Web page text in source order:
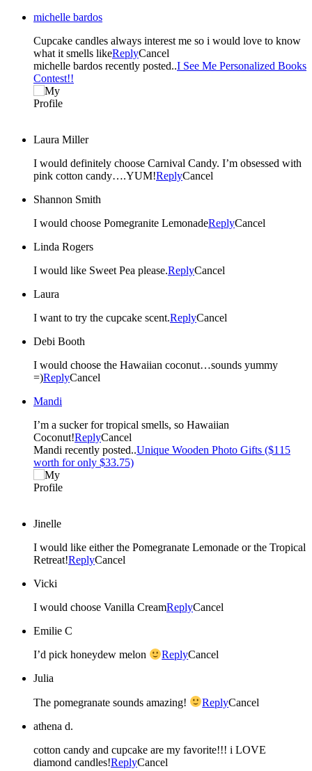
michelle bardos
Cupcake candles always interest me so i would love to know
what it smells likeReplyCancel
michelle bardos recently posted..I See Me Personalized Books
Contest!!
Laura Miller
I would definitely choose Carnival Candy. I’m obsessed with
pink cotton candy….YUM!ReplyCancel
Shannon Smith
I would choose Pomegranite LemonadeReplyCancel
Linda Rogers
I would like Sweet Pea please.ReplyCancel
Laura
I want to try the cupcake scent.ReplyCancel
Debi Booth
I would choose the Hawaiian coconut…sounds yummy
=)ReplyCancel
Mandi
I’m a sucker for tropical smells, so Hawaiian
Coconut!ReplyCancel
Mandi recently posted..Unique Wooden Photo Gifts ($115
worth for only $33.75)
Jinelle
I would like either the Pomegranate Lemonade or the Tropical
Retreat!ReplyCancel
Vicki
I would choose Vanilla CreamReplyCancel
Emilie C
I’d pick honeydew melon ReplyCancel
Julia
The pomegranate sounds amazing! ReplyCancel
athena d.
cotton candy and cupcake are my favorite!!! i LOVE
diamond candles!ReplyCancel